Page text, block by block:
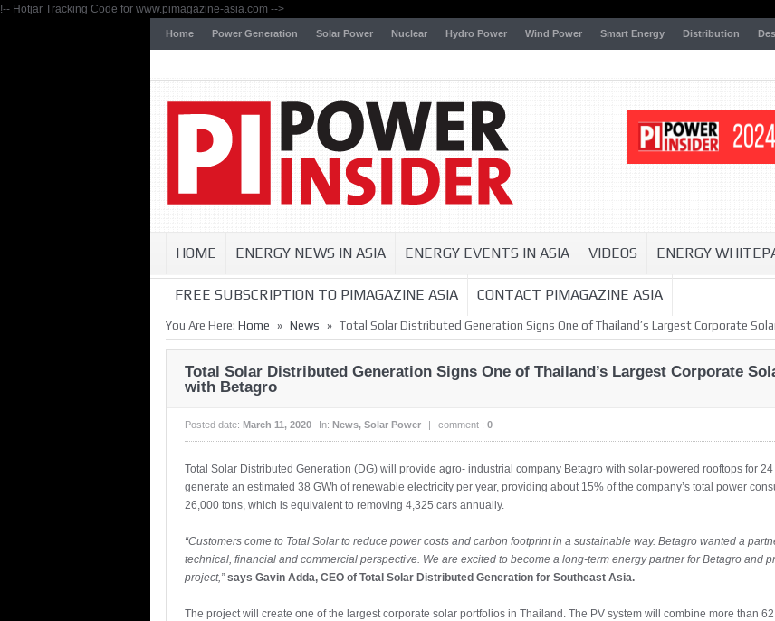
!-- Hotjar Tracking Code for www.pimagazine-asia.com -->
Home Power Generation Solar Power Nuclear Hydro Power Wind Power Smart Energy Distribution
HOME ENERGY NEWS IN ASIA ENERGY EVENTS IN ASIA VIDEOS ENERGY
FREE SUBSCRIPTION TO PIMAGAZINE ASIA CONTACT PIMAGAZINE ASIA
You Are Here: Home » News » Total Solar Distributed Generation Signs One of Thailand’s Largest Corporate
Total Solar Distributed Generation Signs One of Thailand’s Largest Corporate
with Betagro
Posted date: March 11, 2020 In: News, Solar Power | comment : 0
Total Solar Distributed Generation (DG) will provide agro- industrial company Betagro with solar-powered rooftops for
generate an estimated 38 GWh of renewable electricity per year, providing about 15% of the company’s total power
26,000 tons, which is equivalent to removing 4,325 cars annually.
“Customers come to Total Solar to reduce power costs and carbon footprint in a sustainable way. Betagro wanted a
technical, financial and commercial perspective. We are excited to become a long-term energy partner for Betagro and
project,”says Gavin Adda, CEO of Total Solar Distributed Generation for Southeast Asia.
The project will create one of the largest corporate solar portfolios in Thailand. The PV system will combine more than